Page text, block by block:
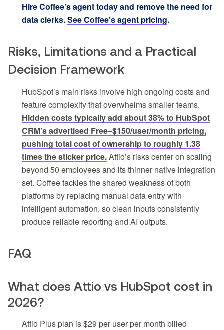
Hire Coffee’s agent today and remove the need for
data clerks.See Coffee’s agent pricing.
Risks, Limitations and a Practical
Decision Framework
HubSpot’s main risks involve high ongoing costs and
feature complexity that overwhelms smaller teams.
Hidden costs typically add about 38% to HubSpot
CRM’s advertised Free–$150/user/month pricing,
pushing total cost of ownership to roughly 1.38
times the sticker price.Attio’s risks center on scaling
beyond 50 employees and its thinner native integration
set. Coffee tackles the shared weakness of both
platforms by replacing manual data entry with
intelligent automation, so clean inputs consistently
produce reliable reporting and AI outputs.
FAQ
What does Attio vs HubSpot cost in
2026?
Attio Plus plan is $29 per user per month billed